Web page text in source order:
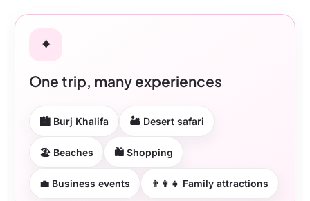
✦
One trip, many experiences
🏙 Burj Khalifa 🏜 Desert safari
🏖 Beaches 🛍 Shopping
💼 Business events 👨‍👩‍👧 Family attractions